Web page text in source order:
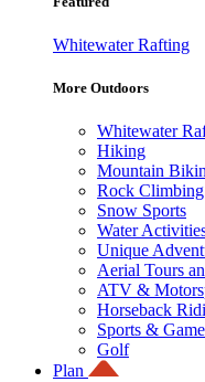
Whitewater Rafting
More Outdoors
Whitewater
Hiking
Mountain
Rock
Snow Sports
Water
Unique
Aerial Tours
ATV &
Horseback
Sports &
Golf
Plan